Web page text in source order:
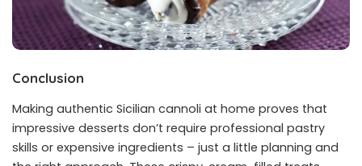
Conclusion
Making authentic Sicilian cannoli at home proves that
impressive desserts don’t require professional pastry
skills or expensive ingredients – just a little planning and